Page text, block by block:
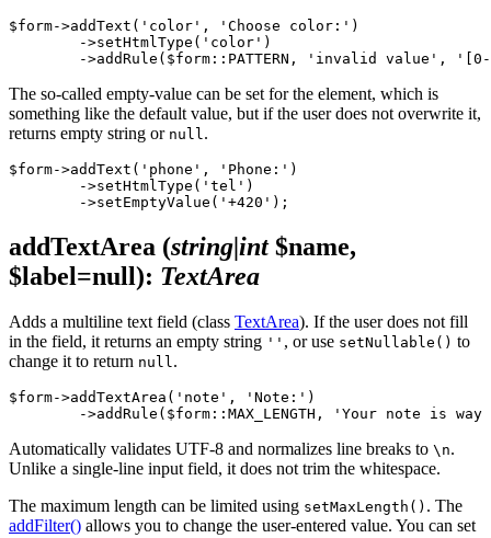
$form->addText('color', 'Choose color:')
The so-called empty-value can be set for the element, which is
something like the default value, but if the user does not overwrite it,
returns empty string or null .
$form->addText('phone', 'Phone:')
addTextArea (string|int$name,
$label=null): TextArea
Adds a multiline text field (class TextArea). If the user does not fill
in the field, it returns an empty string '' , or use setNullable() to
change it to return null.
$form->addTextArea('note', 'Note:')
Automatically validates UTF-8 and normalizes line breaks to \n.
Unlike a single-line input field, it does not trim the whitespace.
The maximum length can be limited using setMaxLength() . The
addFilter() allows you to change the user-entered value. You can set